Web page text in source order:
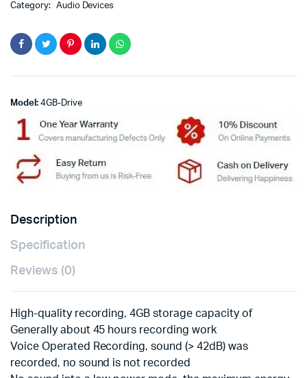
Category: Audio Devices
Model:4GB-Drive
Description
Specification
Reviews (0)
High-quality recording, 4GB storage capacity of
Generally about 45 hours recording work
Voice Operated Recording, sound (> 42dB) was
recorded, no sound is not recorded